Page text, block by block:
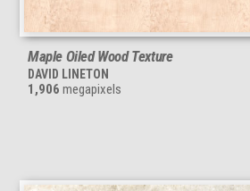
Maple Oiled Wood Texture
DAVID LINETON
1,906 megapixels